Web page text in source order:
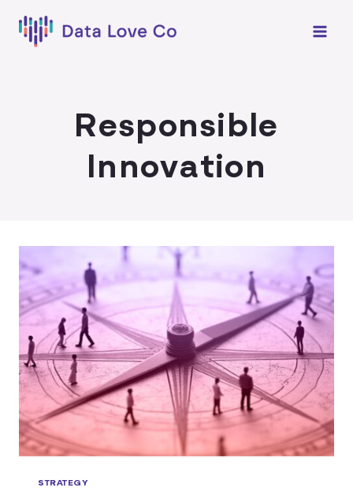
content
Responsible
Innovation
STRATEGY